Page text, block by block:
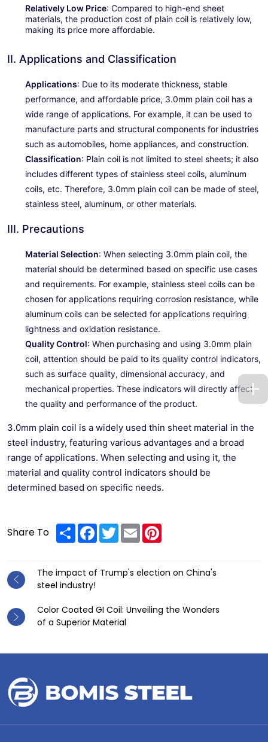
Relatively Low Price: Compared to high-end sheet
materials, the production cost of plain coil is relatively low,
making its price more affordable.
II. Applications and Classification
Applications: Due to its moderate thickness, stable
performance, and affordable price, 3.0mm plain coil has a
wide range of applications. For example, it can be used to
manufacture parts and structural components for industries
such as automobiles, home appliances, and construction.
Classification: Plain coil is not limited to steel sheets; it also
includes different types of stainless steel coils, aluminum
coils, etc. Therefore, 3.0mm plain coil can be made of steel,
stainless steel, aluminum, or other materials.
III. Precautions
Material Selection: When selecting 3.0mm plain coil, the
material should be determined based on specific use cases
and requirements. For example, stainless steel coils can be
chosen for applications requiring corrosion resistance, while
aluminum coils can be selected for applications requiring
lightness and oxidation resistance.
Quality Control: When purchasing and using 3.0mm plain
coil, attention should be paid to its quality control indicators,
such as surface quality, dimensional accuracy, and
mechanical properties. These indicators will directly affect
the quality and performance of the product.
3.0mm plain coil is a widely used thin sheet material in the
steel industry, featuring various advantages and a broad
range of applications. When selecting and using it, the
material and quality control indicators should be
determined based on specific needs.
Share To ShareFacebook
TwitterEmail
The impact of Trump's election on China's
steel industry!
Color Coated GI Coil: Unveiling the Wonders
of a Superior Material